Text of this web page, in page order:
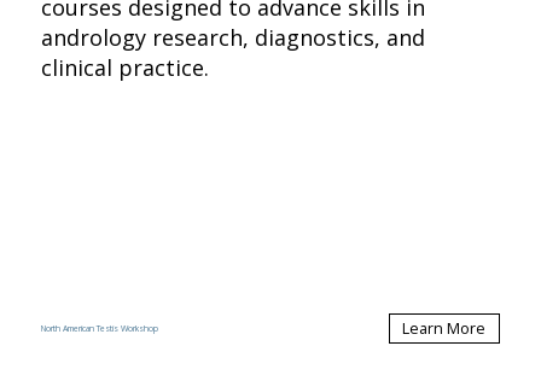
courses designed to advance skills in
andrology research, diagnostics, and
clinical practice.
North American Testis Workshop Learn More